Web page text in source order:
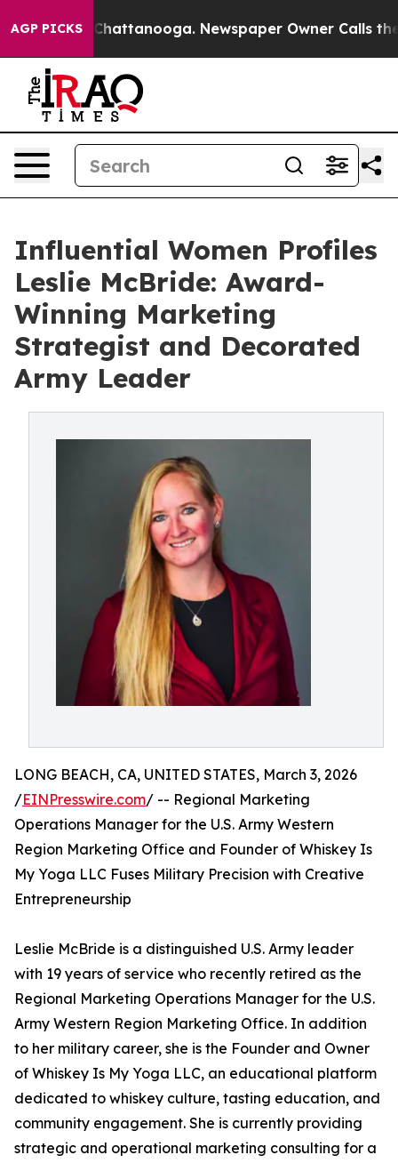
AGP PICKS
in Chattanooga. Newspaper Owner Calls the
Influential Women Profiles
Leslie McBride: Award-
Winning Marketing
Strategist and Decorated
Army Leader
LONG BEACH, CA, UNITED STATES, March 3, 2026
/EINPresswire.com/ -- Regional Marketing
Operations Manager for the U.S. Army Western
Region Marketing Office and Founder of Whiskey Is
My Yoga LLC Fuses Military Precision with Creative
Entrepreneurship
Leslie McBride is a distinguished U.S. Army leader
with 19 years of service who recently retired as the
Regional Marketing Operations Manager for the U.S.
Army Western Region Marketing Office. In addition
to her military career, she is the Founder and Owner
of Whiskey Is My Yoga LLC, an educational platform
dedicated to whiskey culture, tasting education, and
community engagement. She is currently providing
strategic and operational marketing consulting for a